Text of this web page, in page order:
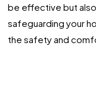
be effective but
safeguarding your
the safety and